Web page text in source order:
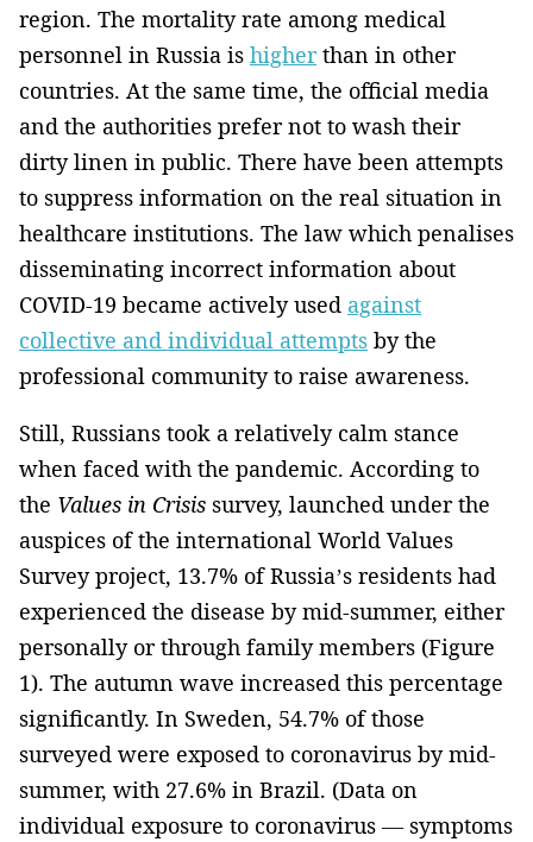
region. The mortality rate among medical
personnel in Russia is higherthan in other
countries. At the same time, the official media
and the authorities prefer not to wash their
dirty linen in public. There have been attempts
to suppress information on the real situation in
healthcare institutions. The law which penalises
disseminating incorrect information about
COVID-19 became actively used against
collective and individual attempts by the
professional community to raise awareness.
Still, Russians took a relatively calm stance
when faced with the pandemic. According to
the Values in Crisis survey, launched under the
auspices of the international World Values
Survey project, 13.7% of Russia’s residents had
experienced the disease by mid-summer, either
personally or through family members (Figure
1). The autumn wave increased this percentage
significantly. In Sweden, 54.7% of those
surveyed were exposed to coronavirus by mid-
summer, with 27.6% in Brazil. (Data on
individual exposure to coronavirus — symptoms